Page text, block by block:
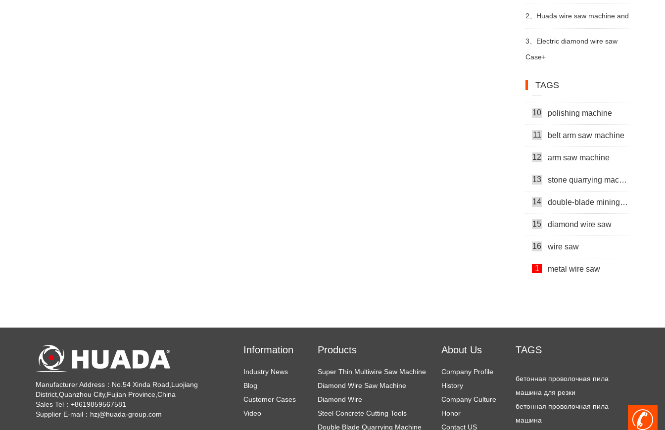
trimming machine apply in Brazil
2、 Huada wire saw machine and
DTH drill apply in marble quarry
3、 Electric diamond wire saw
help stone mining
Case+
TAGS
6 multi head rock drill
7 mining machine
8
9 multi-head
10 polishing machine
11 belt arm saw machine
12 arm saw machine
13 stone quarrying machine
14 double-blade mining machine
15 diamond wire saw
16 wire saw
1 metal wire saw
4 diamond wire saw machine
5
7 mining machine
Manufacturer Address：No.54 Xinda Road,Luojiang
District,Quanzhou City,Fujian Province,China
Sales Tel：+8619859567581
Supplier E-mail：hzj@huada-group.com
TAGS
машина
metal wire saw
Thin Multiwire Saw Cutting Machine
Super Thin Multi Wire Saw Machine
chain saw machine
машина для резки
бетонная проволочная пила
About Us
Company Profile
History
Company Culture
Honor
Contact US
Products
Super Thin Multiwire Saw Machine
Diamond Wire Saw Machine
Diamond Wire
Steel Concrete Cutting Tools
Double Blade Quarrying Machine
Information
Industry News
Blog
Customer Cases
Video
+